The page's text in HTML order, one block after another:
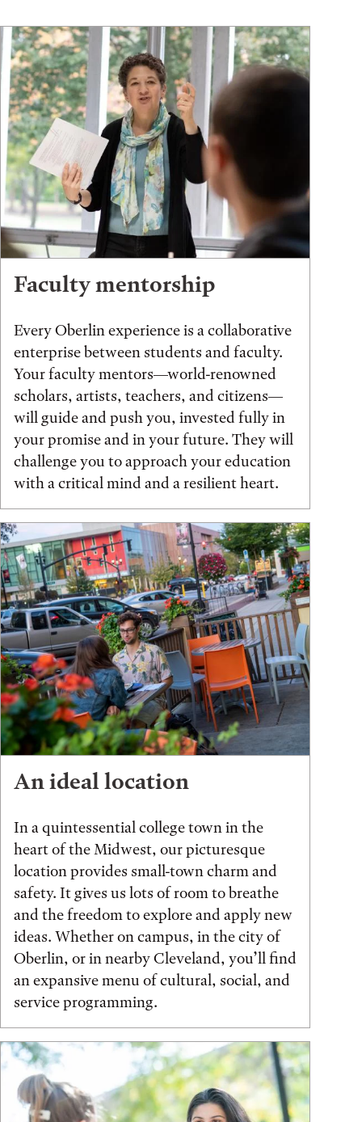
Faculty mentorship
Every Oberlin experience is a collaborative
enterprise between students and faculty.
Your faculty mentors—world-renowned
scholars, artists, teachers, and citizens—
will guide and push you, invested fully in
your promise and in your future. They will
challenge you to approach your education
with a critical mind and a resilient heart.
An ideal location
In a quintessential college town in the
heart of the Midwest, our picturesque
location provides small-town charm and
safety. It gives us lots of room to breathe
and the freedom to explore and apply new
ideas. Whether on campus, in the city of
Oberlin, or in nearby Cleveland, you’ll find
an expansive menu of cultural, social, and
service programming.